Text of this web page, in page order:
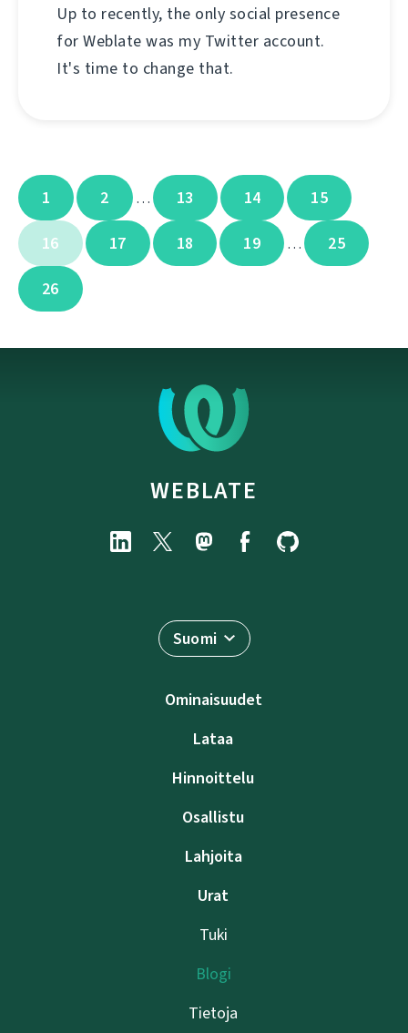
Up to recently, the only social presence
for Weblate was my Twitter account.
It's time to change that.
1 2 … 13 14 15
16 17 18 19 … 25
26
WEBLATE
Suomi
Ominaisuudet
Lataa
Hinnoittelu
Osallistu
Lahjoita
Urat
Tuki
Blogi
Tietoja